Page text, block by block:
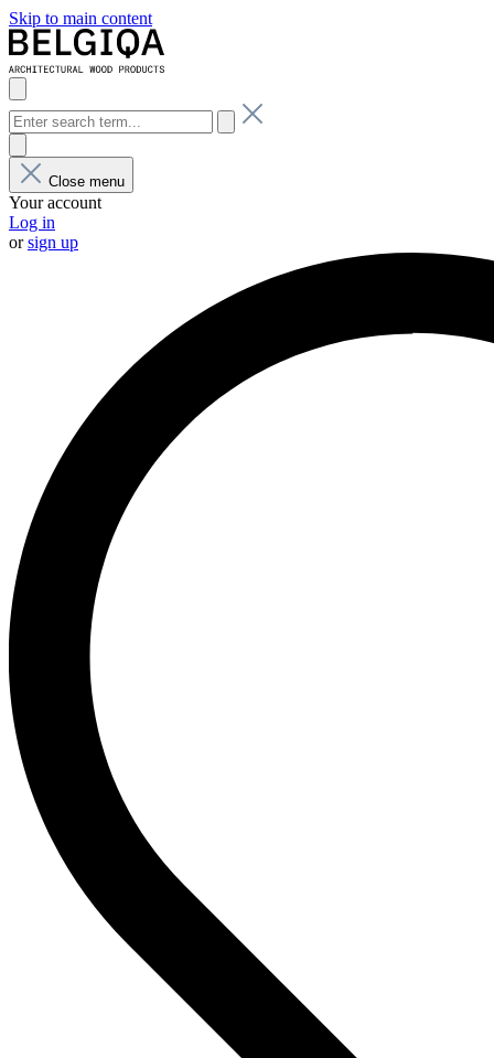
Skip to main content
Close menu
Your account
Log in
orsign up